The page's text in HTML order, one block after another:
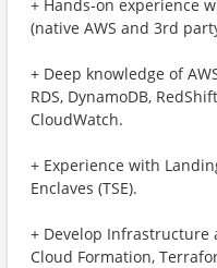
+ Hands-on experience
(native AWS and 3rd
+ Deep knowledge of AWS
RDS, DynamoDB,
CloudWatch.
+ Experience with
Enclaves (TSE).
+ Develop Infrastructure
Cloud Formation,